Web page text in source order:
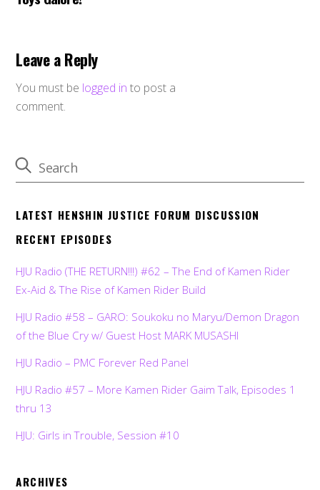
Leave a Reply
You must be logged in to post a
comment.
LATEST HENSHIN JUSTICE FORUM DISCUSSION
RECENT EPISODES
HJU Radio (THE RETURN!!!) #62 – The End of Kamen Rider
Ex-Aid & The Rise of Kamen Rider Build
HJU Radio #58 – GARO: Soukoku no Maryu/Demon Dragon
of the Blue Cry w/ Guest Host MARK MUSASHI
HJU Radio – PMC Forever Red Panel
HJU Radio #57 – More Kamen Rider Gaim Talk, Episodes 1
thru 13
HJU: Girls in Trouble, Session #10
ARCHIVES